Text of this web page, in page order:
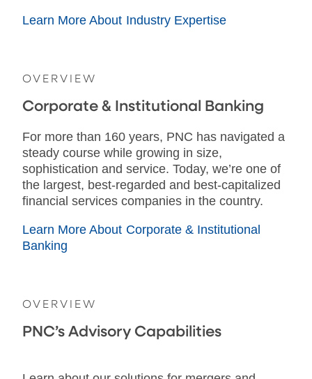
Learn More About Industry Expertise
OVERVIEW
Corporate & Institutional Banking
For more than 160 years, PNC has navigated a
steady course while growing in size,
sophistication and service. Today, we’re one of
the largest, best-regarded and best-capitalized
financial services companies in the country.
Learn More About Corporate & Institutional
Banking
OVERVIEW
PNC’s Advisory Capabilities